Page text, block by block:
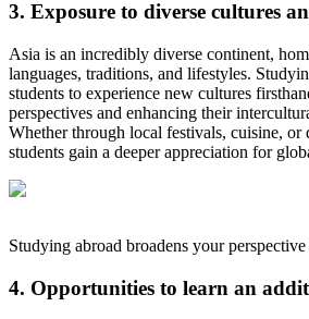
3. Exposure to diverse cultures
Asia is an incredibly diverse continent,
languages, traditions, and lifestyles.
students to experience new cultures
perspectives and enhancing their
Whether through local festivals, cuisine, or
students gain a deeper appreciation for
Studying abroad broadens your
4. Opportunities to learn an